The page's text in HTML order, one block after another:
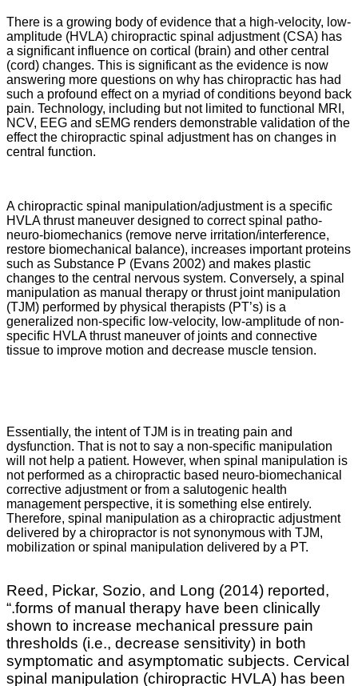
There is a growing body of evidence that a high-velocity, low-
amplitude (HVLA) chiropractic spinal adjustment (CSA) has
a significant influence on cortical (brain) and other central
(cord) changes. This is significant as the evidence is now
answering more questions on why has chiropractic has had
such a profound effect on a myriad of conditions beyond back
pain. Technology, including but not limited to functional MRI,
NCV, EEG and sEMG renders demonstrable validation of the
effect the chiropractic spinal adjustment has on changes in
central function.
A chiropractic spinal manipulation/adjustment is a specific
HVLA thrust maneuver designed to correct spinal patho-
neuro-biomechanics (remove nerve irritation/interference,
restore biomechanical balance), increases important proteins
such as Substance P (Evans 2002) and makes plastic
changes to the central nervous system. Conversely, a spinal
manipulation as manual therapy or thrust joint manipulation
(TJM) performed by physical therapists (PT’s) is a
generalized non-specific low-velocity, low-amplitude of non-
specific HVLA thrust maneuver of joints and connective
tissue to improve motion and decrease muscle tension.
Essentially, the intent of TJM is in treating pain and
dysfunction. That is not to say a non-specific manipulation
will not help a patient. However, when spinal manipulation is
not performed as a chiropractic based neuro-biomechanical
corrective adjustment or from a salutogenic health
management perspective, it is something else entirely.
Therefore, spinal manipulation as a chiropractic adjustment
delivered by a chiropractor is not synonymous with TJM,
mobilization or spinal manipulation delivered by a PT.
Reed, Pickar, Sozio, and Long (2014) reported,
“.forms of manual therapy have been clinically
shown to increase mechanical pressure pain
thresholds (i.e., decrease sensitivity) in both
symptomatic and asymptomatic subjects. Cervical
spinal manipulation (chiropractic HVLA) has been